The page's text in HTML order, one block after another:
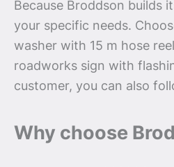
Because Broddson builds
your specific needs.
washer with 15 m hose
roadworks sign with
customer, you can also
Why choose